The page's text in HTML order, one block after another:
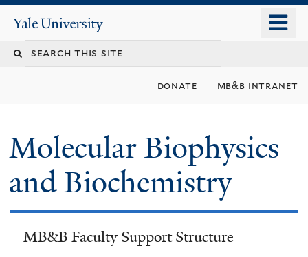
content
Yale
University
donate mb&b intranet
Molecular Biophysics
and Biochemistry
MB&B Faculty Support Structure